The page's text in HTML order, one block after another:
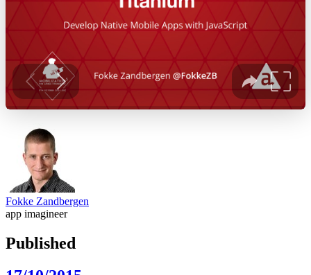
Fokke Zandbergen
app imagineer
Published